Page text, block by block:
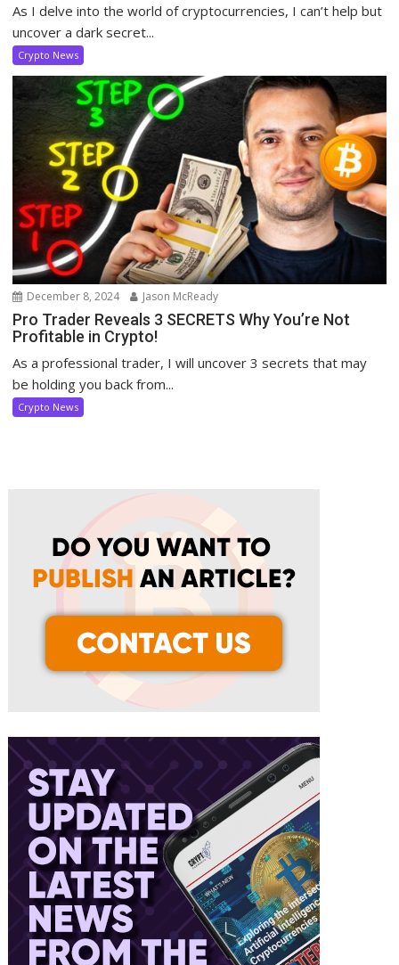
As I delve into the world of cryptocurrencies, I can’t help but
uncover a dark secret...
Crypto News
December 8, 2024 Jason McReady
Pro Trader Reveals 3 SECRETS Why You’re Not
Profitable in Crypto!
As a professional trader, I will uncover 3 secrets that may
be holding you back from...
Crypto News